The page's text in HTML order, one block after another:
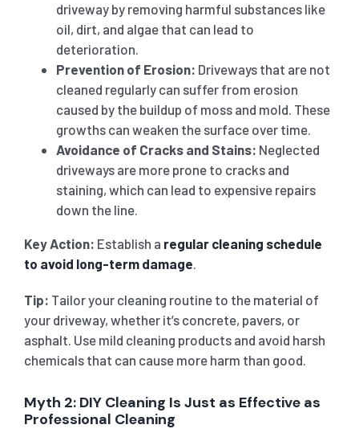
driveway by removing harmful substances like
oil, dirt, and algae that can lead to
deterioration.
Prevention of Erosion: Driveways that are not
cleaned regularly can suffer from erosion
caused by the buildup of moss and mold. These
growths can weaken the surface over time.
Avoidance of Cracks and Stains: Neglected
driveways are more prone to cracks and
staining, which can lead to expensive repairs
down the line.
Key Action: Establish a regular cleaning schedule
to avoid long-term damage.
Tip: Tailor your cleaning routine to the material of
your driveway, whether it’s concrete, pavers, or
asphalt. Use mild cleaning products and avoid harsh
chemicals that can cause more harm than good.
Myth 2: DIY Cleaning Is Just as Effective as
Professional Cleaning